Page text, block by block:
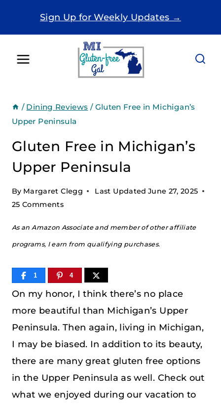
Sign Up for Weekly Updates →
/ Dining Reviews / Gluten Free in Michigan’s
Upper Peninsula
Gluten Free in Michigan’s
Upper Peninsula
By Margaret Clegg Last Updated June 27, 2025
25 Comments
As an Amazon Associate and member of other affiliate
programs, I earn from qualifying purchases.
1 4
On my honor, I think there’s no place
more beautiful than Michigan’s Upper
Peninsula. Then again, living in Michigan,
I may be biased. In addition to its beauty,
there are many great gluten free options
in the Upper Peninsula as well. Check out
what we enjoyed during our vacation to